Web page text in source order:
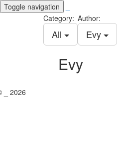
Toggle navigation
Category:
All
Author:
Evy
Evy
_ 2026